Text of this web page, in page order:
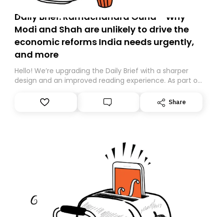
Daily Brief: Ramachandra Guha - Why
Modi and Shah are unlikely to drive the
economic reforms India needs urgently,
and more
Hello! We’re upgrading the Daily Brief with a sharper
design and an improved reading experience. As part of
Substack. While we’ll be migrating your subscription for
you, you can guarantee delivery by subscribing here
Share